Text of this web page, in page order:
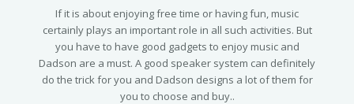
2.0 Tower Speakers
2.1 Multimedia Speaker
4.1 Multimedia Speaker
Contact UsIf it is about enjoying free time or having fun, music
certainly plays an important role in all such activities. But
you have to have good gadgets to enjoy music and
Dadson are a must. A good speaker system can definitely
do the trick for you and Dadson designs a lot of them for
you to choose and buy..